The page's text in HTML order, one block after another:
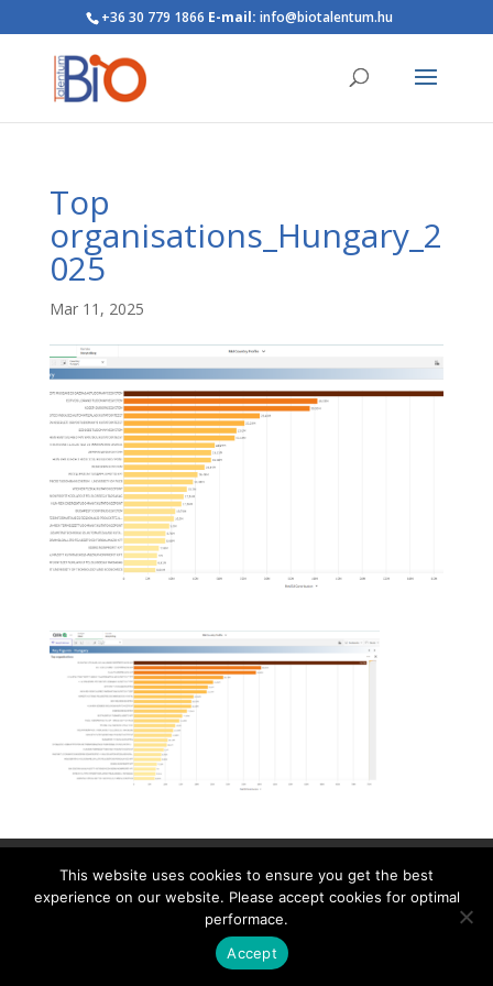
+36 30 779 1866 E-mail: info@biotalentum.hu
Top
organisations_Hungary_2
025
Mar 11, 2025
Contact Career About
Privacy Policy
info@biotalentum.hu
+36 30 779 1866
This website uses cookies to ensure you get the best
experience on our website. Please accept cookies for optimal
performace.
Accept